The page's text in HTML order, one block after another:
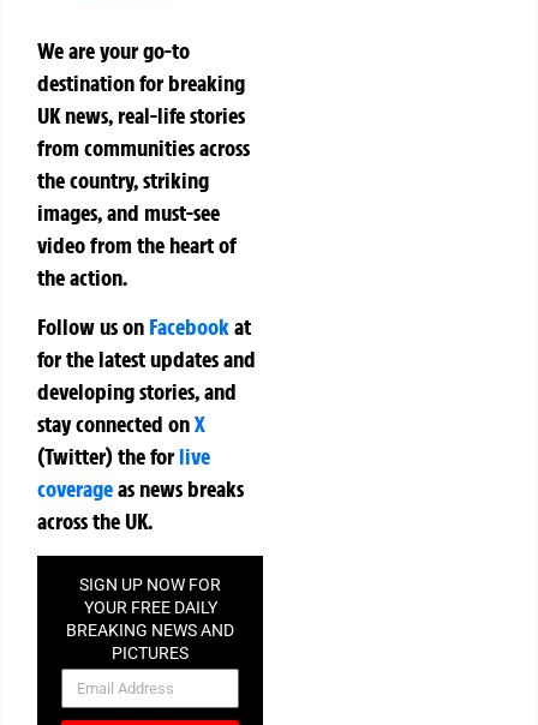
We are your go-to
destination for breaking
UK news, real-life stories
from communities across
the country, striking
images, and must-see
video from the heart of
the action.
Follow us on Facebookat
for the latest updates and
developing stories, and
stay connected onX
(Twitter)theforlive
coverageas news breaks
across the UK.
SIGN UP NOW FOR
YOUR FREE DAILY
BREAKING NEWS AND
PICTURES
NEWSLETTER